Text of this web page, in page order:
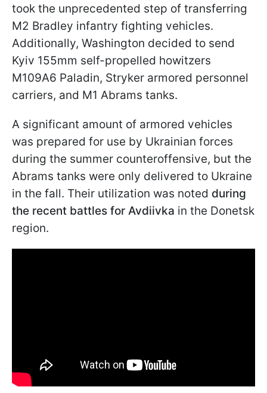
took the unprecedented step of transferring
M2 Bradley infantry fighting vehicles.
Additionally, Washington decided to send
Kyiv 155mm self-propelled howitzers
M109A6 Paladin, Stryker armored personnel
carriers, and M1 Abrams tanks.
A significant amount of armored vehicles
was prepared for use by Ukrainian forces
during the summer counteroffensive, but the
Abrams tanks were only delivered to Ukraine
in the fall. Their utilization was noted during
the recent battles for Avdiivka in the Donetsk
region.